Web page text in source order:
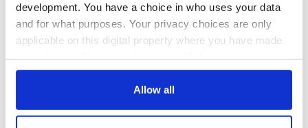
development. You have a choice in who uses your data
and for what purposes. Your privacy choices are only
applicable on this digital property where you have made
any time from the Cookie Declaration or by clicking on
Allow all